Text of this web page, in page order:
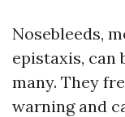
Nosebleeds,
epistaxis, can
many. They
warning and